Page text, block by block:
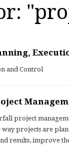
and Control
project
way projects are
results, improve